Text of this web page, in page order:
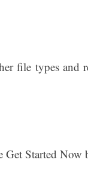
file types and
Get Started Now